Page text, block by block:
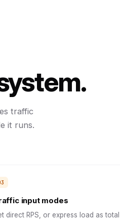
traffic
it runs.
input modes
direct RPS, or express load as total